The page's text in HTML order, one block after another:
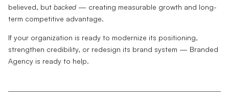
believed, but backed — creating measurable growth and long-
term competitive advantage.
If your organization is ready to modernize its positioning,
strengthen credibility, or redesign its brand system — Branded
Agency is ready to help.